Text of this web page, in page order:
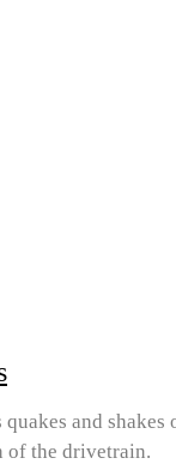
and shakes
of the drivetrain.